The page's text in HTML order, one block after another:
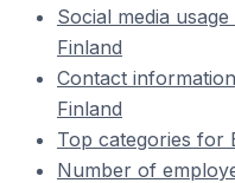
Social media
Finland
Contact
Finland
Top categories for
Number of